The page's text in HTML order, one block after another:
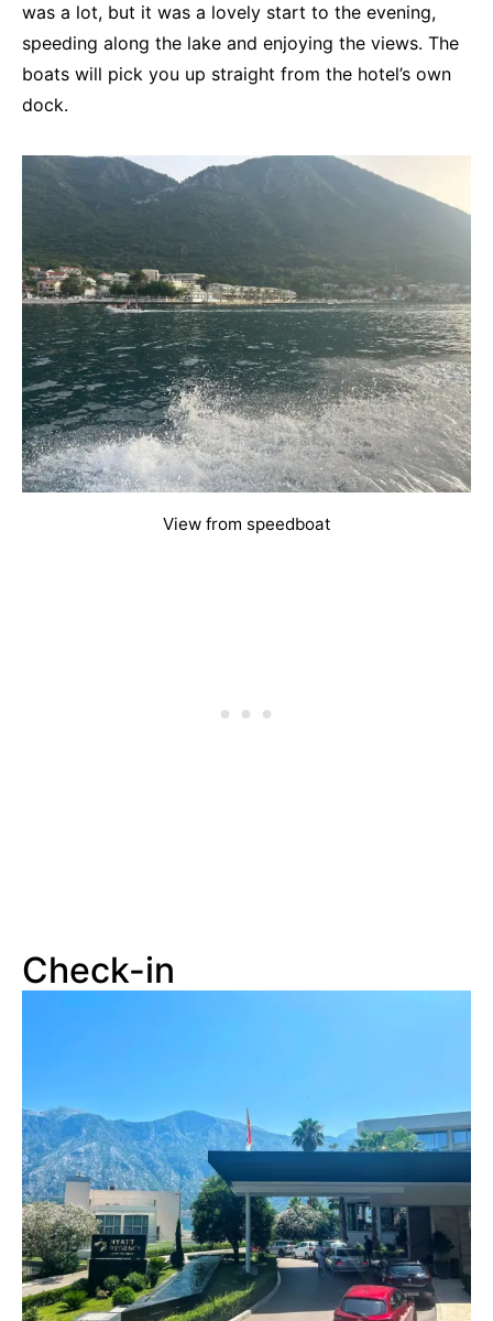
was a lot, but it was a lovely start to the evening,
speeding along the lake and enjoying the views. The
boats will pick you up straight from the hotel’s own
dock.
View from speedboat
Check-in